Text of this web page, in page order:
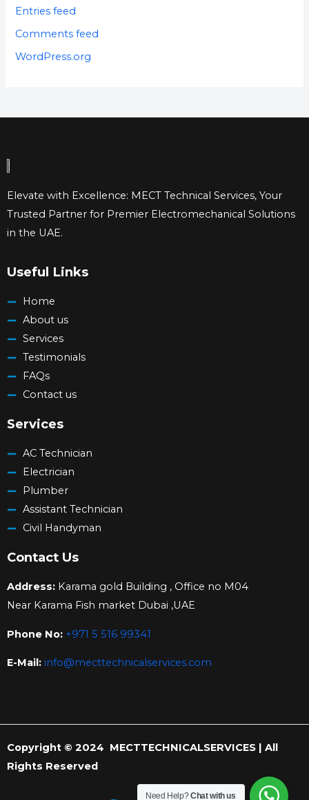
Entries feed
Comments feed
WordPress.org
Elevate with Excellence: MECT Technical Services, Your
Trusted Partner for Premier Electromechanical Solutions
in the UAE.
Useful Links
Home
About us
Services
Testimonials
FAQs
Contact us
Services
AC Technician
Electrician
Plumber
Assistant Technician
Civil Handyman
Contact Us
Address: Karama gold Building , Office no M04
Near Karama Fish market Dubai ,UAE
Phone No: +971 5 516 99341
E-Mail: info@mecttechnicalservices.com
Copyright © 2024 MECTTECHNICALSERVICES | All
Rights Reserved
Need Help?Chat with us